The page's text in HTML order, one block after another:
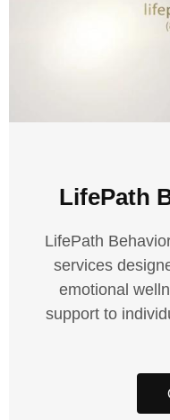
LifePath
LifePath
services
emotional
support to